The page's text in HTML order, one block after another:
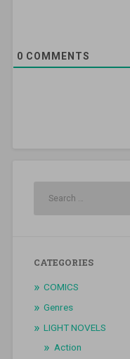
0 COMMENTS
CATEGORIES
COMICS
Genres
LIGHT NOVELS
Action